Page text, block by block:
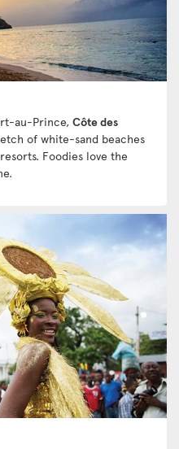
au-Prince, Côte des
of white-sand beaches
Foodies love the